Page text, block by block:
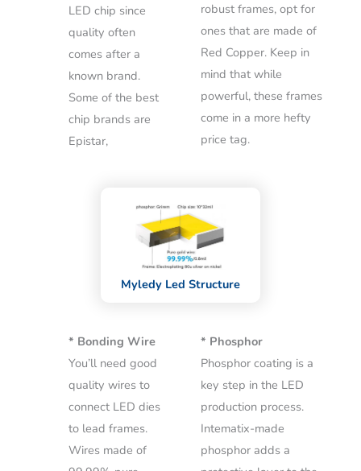
LED chip since
quality often
comes after a
known brand.
Some of the best
chip brands are
Epistar,
robust frames, opt for
ones that are made of
Red Copper. Keep in
mind that while
powerful, these frames
come in a more hefty
price tag.
Myledy Led Structure
* Bonding Wire
You’ll need good
quality wires to
connect LED dies
to lead frames.
Wires made of
* Phosphor
Phosphor coating is a
key step in the LED
production process.
Intematix-made
phosphor adds a